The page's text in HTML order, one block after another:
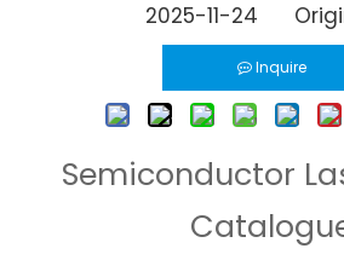
2025-11-24
Inquire
Semiconductor